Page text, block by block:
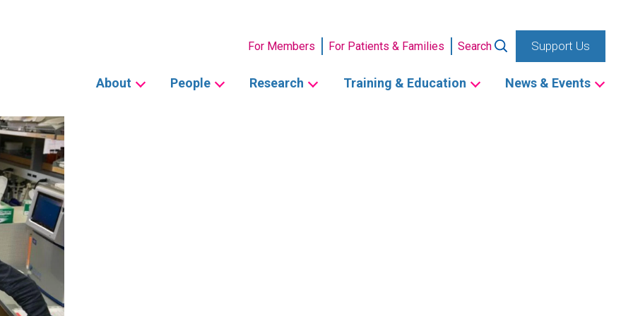
For Members For Patients & Families Search
Support Us
navigation
About People Research Training & Education News & Events